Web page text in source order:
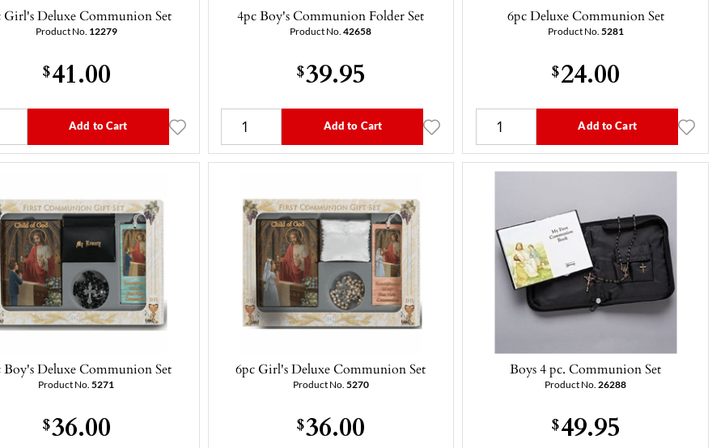
Girl's Deluxe Communion Set
Product No. 12279
$41.00
Add to Cart
4pc Boy's Communion Folder Set
Product No.42658
$39.95
Add to Cart
6pc Deluxe Communion Set
Product No. 5281
$24.00
Add to Cart
Boy's Deluxe Communion Set
Product No.5271
$36.00
6pc Girl's Deluxe Communion Set
Product No. 5270
$36.00
Boys 4 pc. Communion Set
Product No.26288
$49.95